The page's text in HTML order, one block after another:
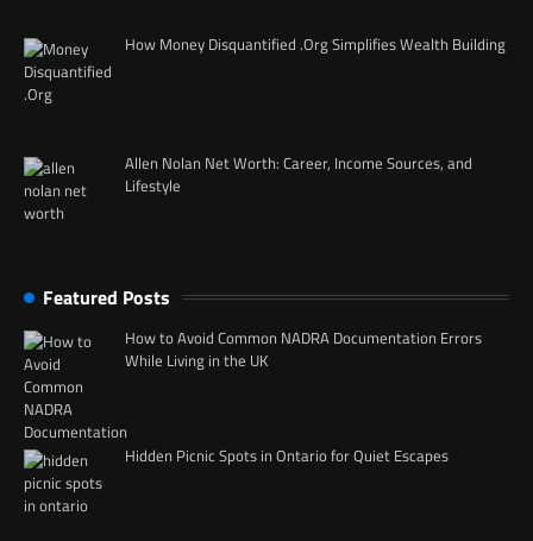
How Money Disquantified .Org Simplifies Wealth Building
Allen Nolan Net Worth: Career, Income Sources, and
Lifestyle
Featured Posts
How to Avoid Common NADRA Documentation Errors
While Living in the UK
Hidden Picnic Spots in Ontario for Quiet Escapes